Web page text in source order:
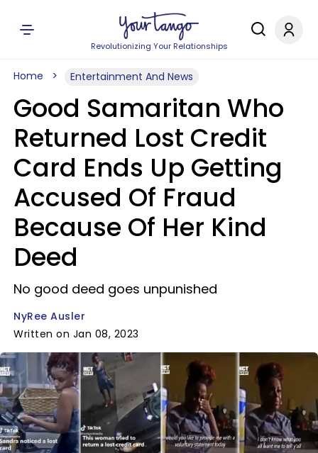
Revolutionizing Your Relationships
Home Entertainment And News
Good Samaritan Who
Returned Lost Credit
Card Ends Up Getting
Accused Of Fraud
Because Of Her Kind
Deed
No good deed goes unpunished
NyRee Ausler
Written on Jan 08, 2023